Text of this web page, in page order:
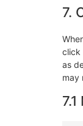
7.
click
as
may